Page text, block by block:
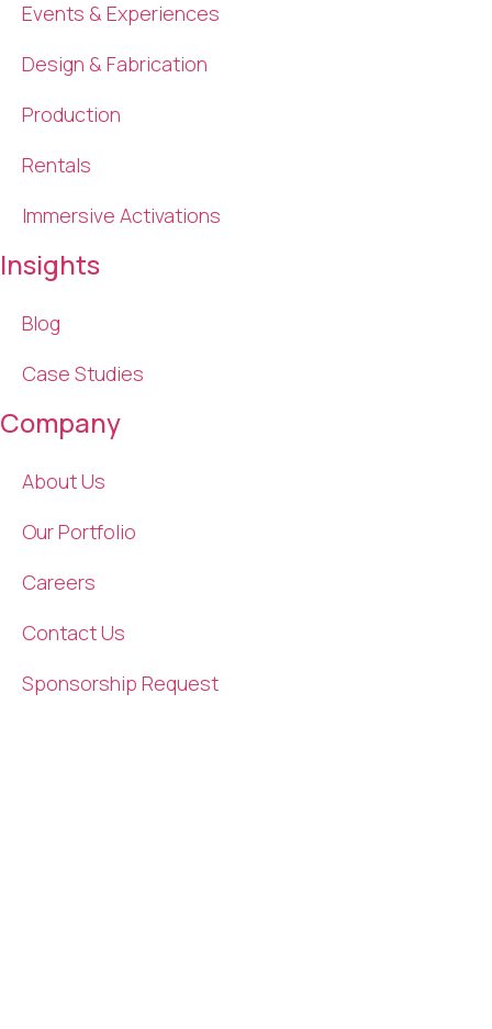
Events & Experiences
Design & Fabrication
Production
Rentals
Immersive Activations
Insights
Blog
Case Studies
Company
About Us
Our Portfolio
Careers
Contact Us
Sponsorship Request